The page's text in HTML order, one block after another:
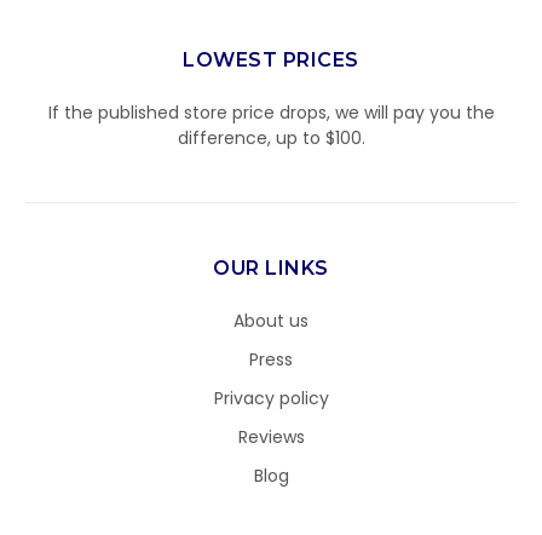
LOWEST PRICES
If the published store price drops, we will pay you the
difference, up to $100.
OUR LINKS
About us
Press
Privacy policy
Reviews
Blog